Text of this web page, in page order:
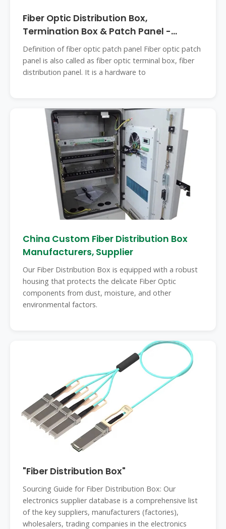
Fiber Optic Distribution Box,
Termination Box & Patch Panel -
Teleweaver
Definition of fiber optic patch panel Fiber optic patch
panel is also called as fiber optic terminal box, fiber
distribution panel. It is a hardware to
China Custom Fiber Distribution Box
Manufacturers, Supplier
Our Fiber Distribution Box is equipped with a robust
housing that protects the delicate Fiber Optic
components from dust, moisture, and other
environmental factors.
"Fiber Distribution Box"
Sourcing Guide for Fiber Distribution Box: Our
electronics supplier database is a comprehensive list
of the key suppliers, manufacturers (factories),
wholesalers, trading companies in the electronics